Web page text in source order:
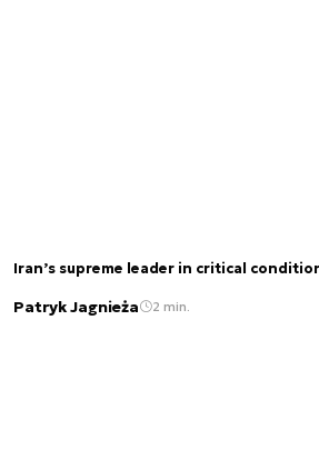
Iran’s supreme leader in critical
Patryk Jagnieża 2 min.